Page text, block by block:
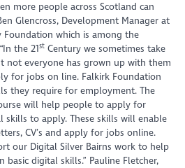
more people across Scotland can
Glencross, Development Manager at
which is among the
the 21st Century we sometimes take
not everyone has grown up with them
for jobs on line. Falkirk Foundation
they require for employment. The
will help people to apply for
to apply. These skills will enable
CV’s and apply for jobs online.
our Digital Silver Bairns work to help
basic digital skills.” Pauline Fletcher,